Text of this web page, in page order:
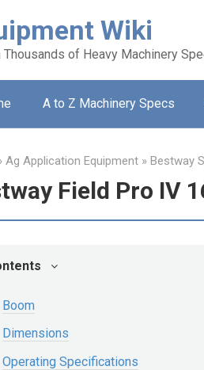
Wiki
Thousands of Heavy Machinery
A to Z Machinery Specs
Ag Application Equipment » Bestway
Field Pro IV
Boom
Dimensions
Operating Specifications